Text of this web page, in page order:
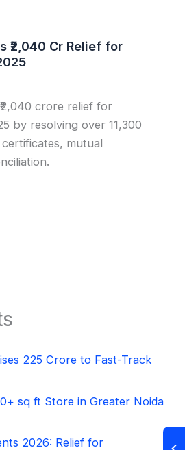
₹2,040 Cr Relief for
crore relief for
by resolving over 11,300
mutual
225 Crore to Fast-Track
sq ft Store in Greater Noida
2026: Relief for